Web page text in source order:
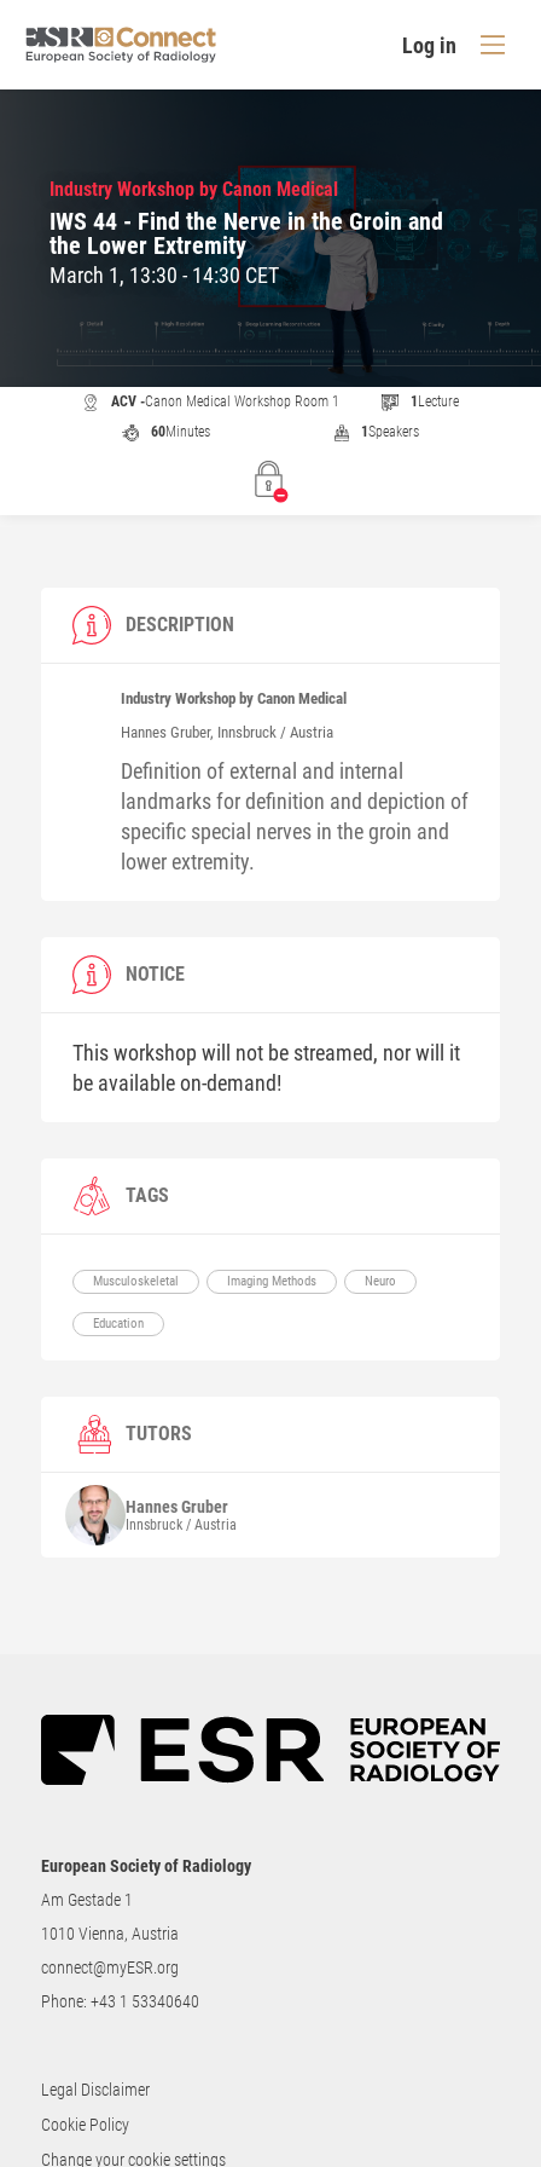
Log in
Industry Workshop by Canon Medical
IWS 44 - Find the Nerve in the Groin and
the Lower Extremity
March 1, 13:30 - 14:30 CET
ACV -Canon Medical Workshop Room 1 1 Lecture
60Minutes 1Speakers
DESCRIPTION
Industry Workshop by Canon Medical
Hannes Gruber, Innsbruck / Austria
Definition of external and internal
landmarks for definition and depiction of
specific special nerves in the groin and
lower extremity.
NOTICE
This workshop will not be streamed, nor will it
be available on-demand!
TAGS
Musculoskeletal Imaging Methods Neuro
Education
TUTORS
HannesGruber
Innsbruck / Austria
European Society of Radiology
Am Gestade 1
1010 Vienna, Austria
connect@myESR.org
Phone: +43 1 53340640
Legal Disclaimer
Cookie Policy
Change your cookie settings